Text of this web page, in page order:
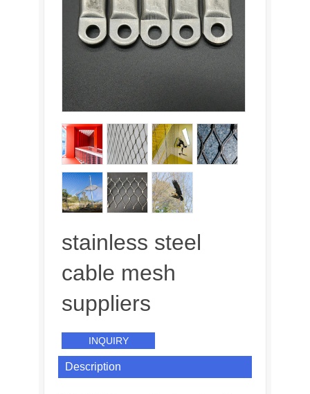
stainless steel
cable mesh
suppliers
INQUIRY
Description